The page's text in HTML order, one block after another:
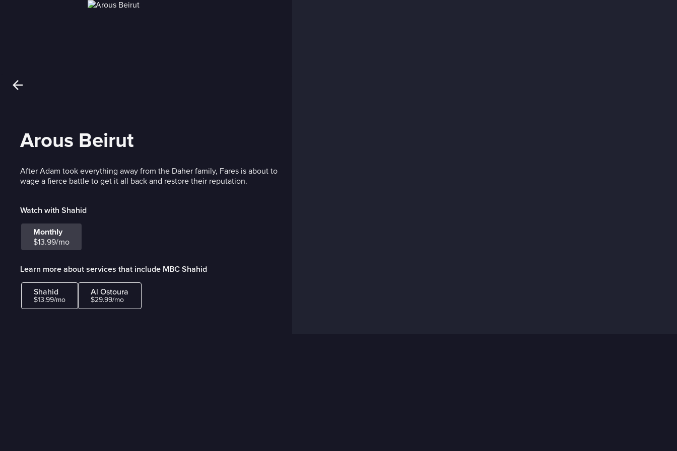
Arous Beirut
After Adam took everything away from the Daher family, Fares is about to
wage a fierce battle to get it all back and restore their reputation.
Watch with Shahid
Monthly
$13.99/mo
Learn more about services that include MBC Shahid
Shahid
$13.99/mo
Al Ostoura
$29.99/mo